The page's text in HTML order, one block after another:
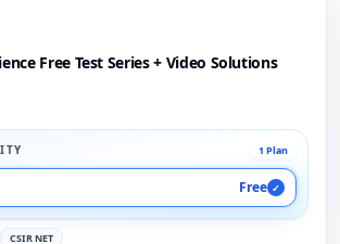
Free Test Series + Video Solutions
1 Plan
Free ✓
CSIR NET